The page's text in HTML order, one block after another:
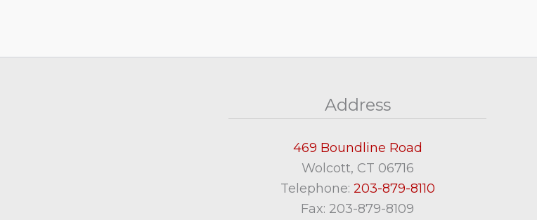
Address
469 Boundline Road
Wolcott, CT 06716
Telephone: 203-879-8110
Fax: 203-879-8109